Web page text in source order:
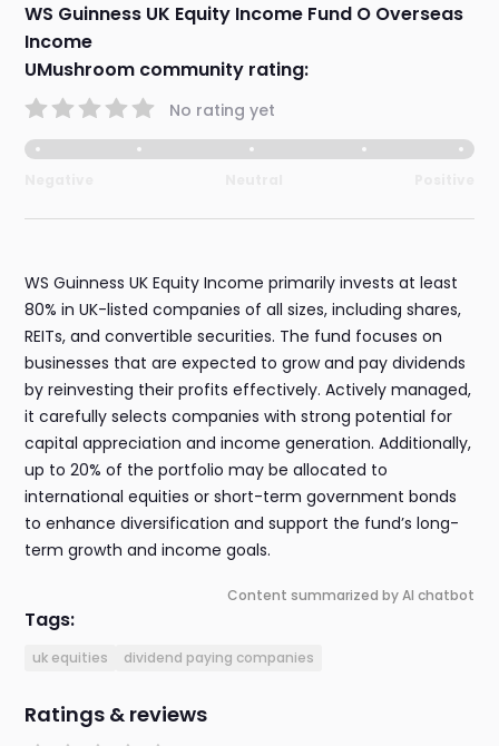
WS Guinness UK Equity Income Fund O Overseas
Income
UMushroom community rating:
No rating yet
WS Guinness UK Equity Income primarily invests at least
80% in UK-listed companies of all sizes, including shares,
REITs, and convertible securities. The fund focuses on
businesses that are expected to grow and pay dividends
by reinvesting their profits effectively. Actively managed,
it carefully selects companies with strong potential for
capital appreciation and income generation. Additionally,
up to 20% of the portfolio may be allocated to
international equities or short-term government bonds
to enhance diversification and support the fund’s long-
term growth and income goals.
Content summarized by AI chatbot
Tags:
uk equities dividend paying companies
Ratings & reviews